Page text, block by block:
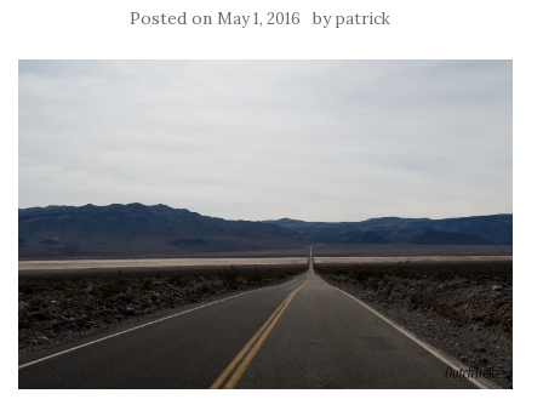
Posted on May 1, 2016 bypatrick